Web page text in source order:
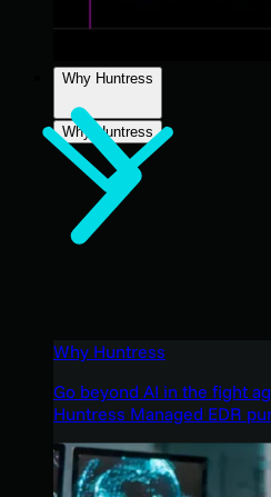
Why Huntress
Why Huntress
Why Huntress
Go beyond AI in the fight
Huntress Managed EDR